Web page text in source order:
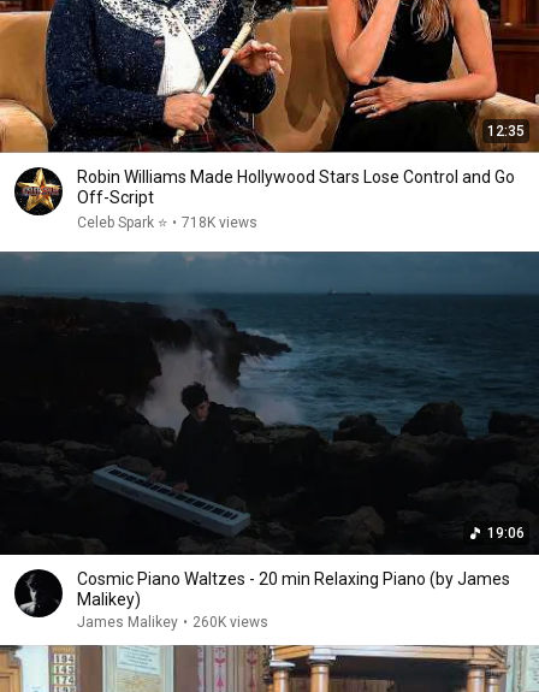
12:35
Robin Williams Made Hollywood Stars Lose Control and Go
Off-Script
Celeb Spark ⭐ • 718K views
19:06
Cosmic Piano Waltzes - 20 min Relaxing Piano (by James
Malikey)
James Malikey • 260K views